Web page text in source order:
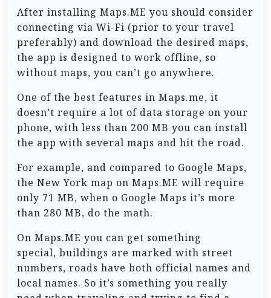
After installing Maps.ME you should consider
connecting via Wi-Fi (prior to your travel
preferably) and download the desired maps,
the app is designed to work offline, so
without maps, you can’t go anywhere.
One of the best features in Maps.me, it
doesn’t require a lot of data storage on your
phone, with less than 200 MB you can install
the app with several maps and hit the road.
For example, and compared to Google Maps,
the New York map on Maps.ME will require
only 71 MB, when o Google Maps it’s more
than 280 MB, do the math.
On Maps.ME you can get something
special, buildings are marked with street
numbers, roads have both official names and
local names. So it’s something you really